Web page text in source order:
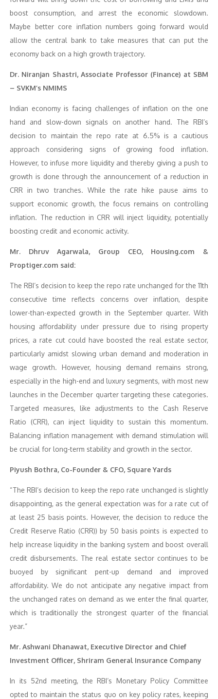
boost consumption, and arrest the economic slowdown.
Maybe better core inflation numbers going forward would
allow the central bank to take measures that can put the
economy back on a high growth trajectory.
Dr. Niranjan Shastri, Associate Professor (Finance) at SBM
– SVKM’s NMIMS
Indian economy is facing challenges of inflation on the one
hand and slow-down signals on another hand. The RBI’s
decision to maintain the repo rate at 6.5% is a cautious
approach considering signs of growing food inflation.
However, to infuse more liquidity and thereby giving a push to
growth is done through the announcement of a reduction in
CRR in two tranches. While the rate hike pause aims to
support economic growth, the focus remains on controlling
inflation. The reduction in CRR will inject liquidity, potentially
boosting credit and economic activity.
Mr. Dhruv Agarwala, Group CEO, Housing.com &
Proptiger.com said:
The RBI’s decision to keep the repo rate unchanged for the 11th
consecutive time reflects concerns over inflation, despite
lower-than-expected growth in the September quarter. With
housing affordability under pressure due to rising property
prices, a rate cut could have boosted the real estate sector,
particularly amidst slowing urban demand and moderation in
wage growth. However, housing demand remains strong,
especially in the high-end and luxury segments, with most new
launches in the December quarter targeting these categories.
Targeted measures, like adjustments to the Cash Reserve
Ratio (CRR), can inject liquidity to sustain this momentum.
Balancing inflation management with demand stimulation will
be crucial for long-term stability and growth in the sector.
Piyush Bothra, Co-Founder & CFO, Square Yards
“The RBI’s decision to keep the repo rate unchanged is slightly
disappointing, as the general expectation was for a rate cut of
at least 25 basis points. However, the decision to reduce the
Credit Reserve Ratio (CRR)) by 50 basis points is expected to
help increase liquidity in the banking system and boost overall
credit disbursements. The real estate sector continues to be
buoyed by significant pent-up demand and improved
affordability. We do not anticipate any negative impact from
the unchanged rates on demand as we enter the final quarter,
which is traditionally the strongest quarter of the financial
year.”
Mr. Ashwani Dhanawat, Executive Director and Chief
Investment Officer, Shriram General Insurance Company
In its 52nd meeting, the RBI’s Monetary Policy Committee
opted to maintain the status quo on key policy rates, keeping